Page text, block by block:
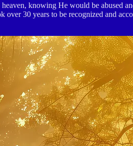
knowing He would be abused
30 years to be recognized and